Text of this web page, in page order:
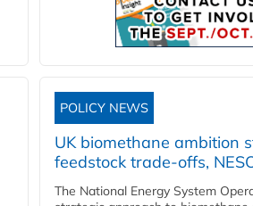
POLICY NEWS
UK biomethane ambition
feedstock trade-offs,
The National Energy System